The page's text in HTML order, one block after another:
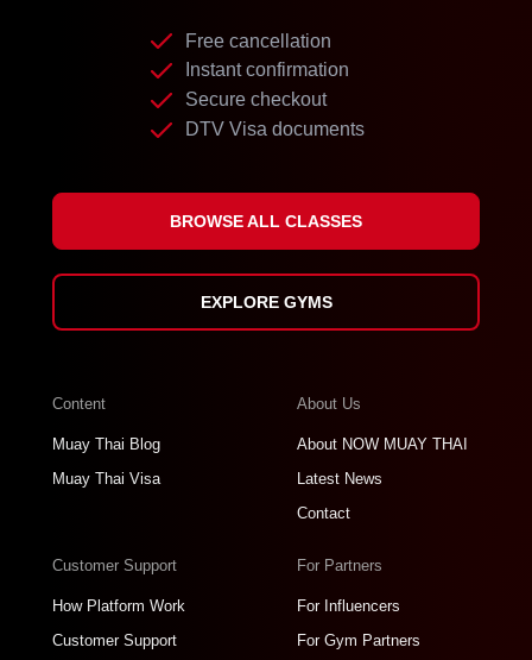
Free cancellation
Instant confirmation
Secure checkout
DTV Visa documents
BROWSE ALL CLASSES
EXPLORE GYMS
Content
Muay Thai Blog
Muay Thai Visa
About Us
About NOW MUAY THAI
Latest News
Contact
Customer Support
How Platform Work
Customer Support
For Partners
For Influencers
For Gym Partners